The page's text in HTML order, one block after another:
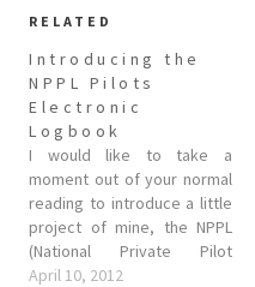
RELATED
Introducing the
NPPL Pilots
Electronic
Logbook
I would like to take a
moment out of your normal
reading to introduce a little
project of mine, the NPPL
(National Private Pilot
Licence) Electronic
April 10, 2012